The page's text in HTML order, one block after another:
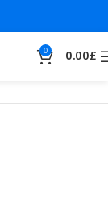
0 0.00£